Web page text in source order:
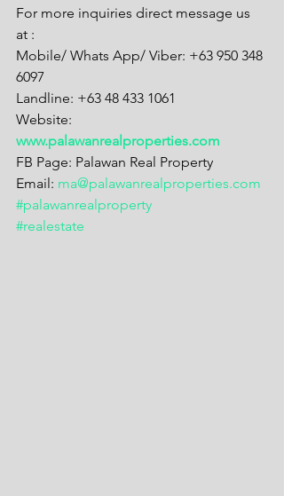
For more inquiries direct message us
at :
Mobile/ Whats App/ Viber: +63 950 348
6097
Landline: +63 48 433 1061
Website:
www.palawanrealproperties.com
FB Page: Palawan Real Property
Email: ma@palawanrealproperties.com
#palawanrealproperty
#realestate